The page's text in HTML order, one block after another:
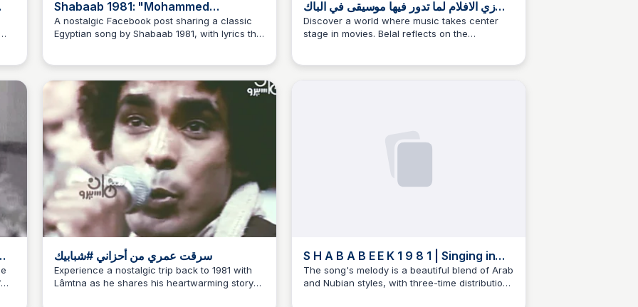
Shabaab 1981: "Mohammed
Mourad's Journey Is the Voice, and
Age Is Harmonious..."
A nostalgic Facebook post sharing a classic
Egyptian song by Shabaab 1981, with lyrics that
زي الافلام لما تدور فيها موسيقى في الباك
جراوند ، منير في اوقات كتير هو الصوت الدايم
في خلفيه احداث
Discover a world where music takes center
stage in movies. Belal reflects on the
سرقت عمري من أحزاني #شبابيك
Experience a nostalgic trip back to 1981 with
Lâmtna as he shares his heartwarming story
S H A B A B E E K 1 9 8 1 | Singing in
the Beginning
The song's melody is a beautiful blend of Arab
and Nubian styles, with three-time distribution